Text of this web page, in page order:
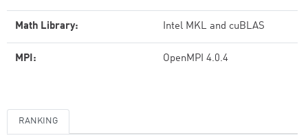
Math Library: Intel MKL and cuBLAS
MPI: OpenMPI 4.0.4
RANKING